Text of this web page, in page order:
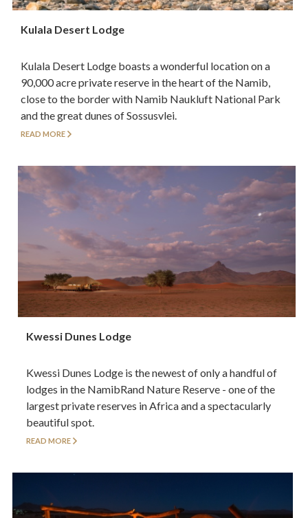
Kulala Desert Lodge
Kulala Desert Lodge boasts a wonderful location on a
90,000 acre private reserve in the heart of the Namib,
close to the border with Namib Naukluft National Park
and the great dunes of Sossusvlei.
READ MORE
Kwessi Dunes Lodge
Kwessi Dunes Lodge is the newest of only a handful of
lodges in the NamibRand Nature Reserve - one of the
largest private reserves in Africa and a spectacularly
beautiful spot.
READ MORE